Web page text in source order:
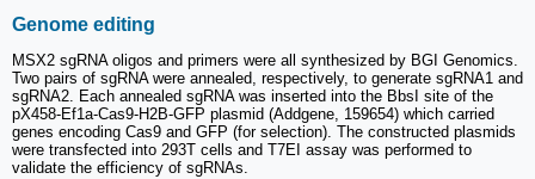
Genome editing
MSX2 sgRNA oligos and primers were all synthesized by BGI Genomics.
Two pairs of sgRNA were annealed, respectively, to generate sgRNA1 and
sgRNA2. Each annealed sgRNA was inserted into the BbsI site of the
pX458-Ef1a-Cas9-H2B-GFP plasmid (Addgene, 159654) which carried
genes encoding Cas9 and GFP (for selection). The constructed plasmids
were transfected into 293T cells and T7EI assay was performed to
validate the efficiency of sgRNAs.